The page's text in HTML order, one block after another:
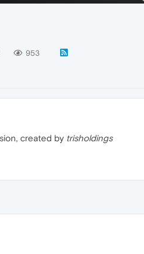
953
created by trisholdings